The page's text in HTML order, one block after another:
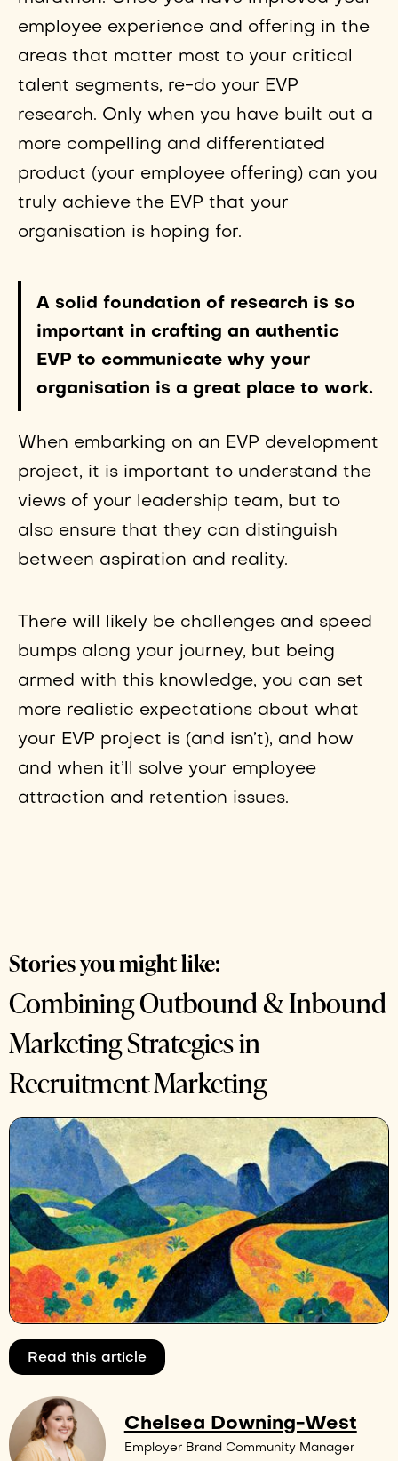
employee experience and offering in the
areas that matter most to your critical
talent segments, re-do your EVP
research. Only when you have built out a
more compelling and differentiated
product (your employee offering) can you
truly achieve the EVP that your
organisation is hoping for.
A solid foundation of research is so
important in crafting an authentic
EVP to communicate why your
organisation is a great place to work.
When embarking on an EVP development
project, it is important to understand the
views of your leadership team, but to
also ensure that they can distinguish
between aspiration and reality.
There will likely be challenges and speed
bumps along your journey, but being
armed with this knowledge, you can set
more realistic expectations about what
your EVP project is (and isn’t), and how
and when it’ll solve your employee
attraction and retention issues.
Stories you might like:
Combining Outbound & Inbound
Marketing Strategies in
Recruitment Marketing
Read this article
Chelsea Downing-West
Employer Brand Community Manager